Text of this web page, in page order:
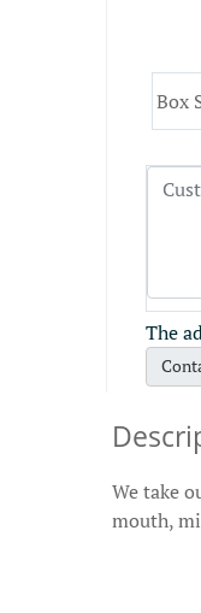
Box
The
We take
mouth,